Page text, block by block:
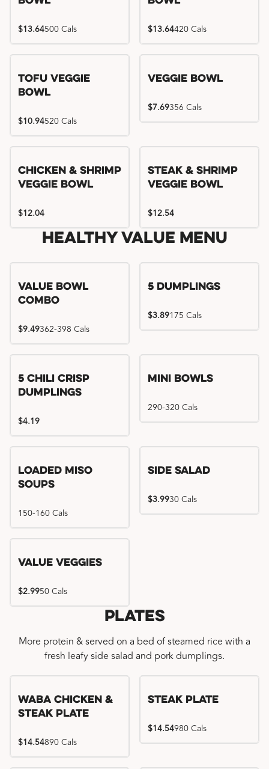
$13.64500 Cals $13.64420 Cals
Tofu Veggie
Bowl
$10.94520 Cals
Veggie Bowl
$7.69356 Cals
Chicken & Shrimp
Veggie Bowl
$12.04
Steak & Shrimp
Veggie Bowl
$12.54
Healthy Value Menu
Value Bowl
Combo
$9.49362-398 Cals
5 Dumplings
$3.89175 Cals
5 Chili Crisp
Dumplings
$4.19
Mini Bowls
290-320 Cals
Loaded Miso
Soups
150-160 Cals
Side Salad
$3.9930 Cals
Value Veggies
$2.9950 Cals
Plates
More protein & served on a bed of steamed rice with a
fresh leafy side salad and pork dumplings.
WaBa Chicken &
Steak Plate
$14.54890 Cals
Steak Plate
$14.54980 Cals